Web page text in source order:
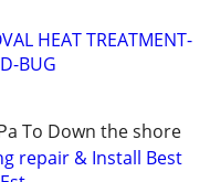
HEAT TREATMENT-
BUG
To Down the shore
repair & Install Best